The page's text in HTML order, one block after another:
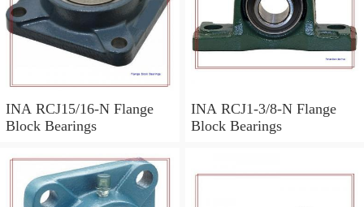
INA RCJ15/16-N Flange
Block Bearings
INA RCJ1-3/8-N Flange
Block Bearings